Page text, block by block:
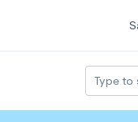
Type to